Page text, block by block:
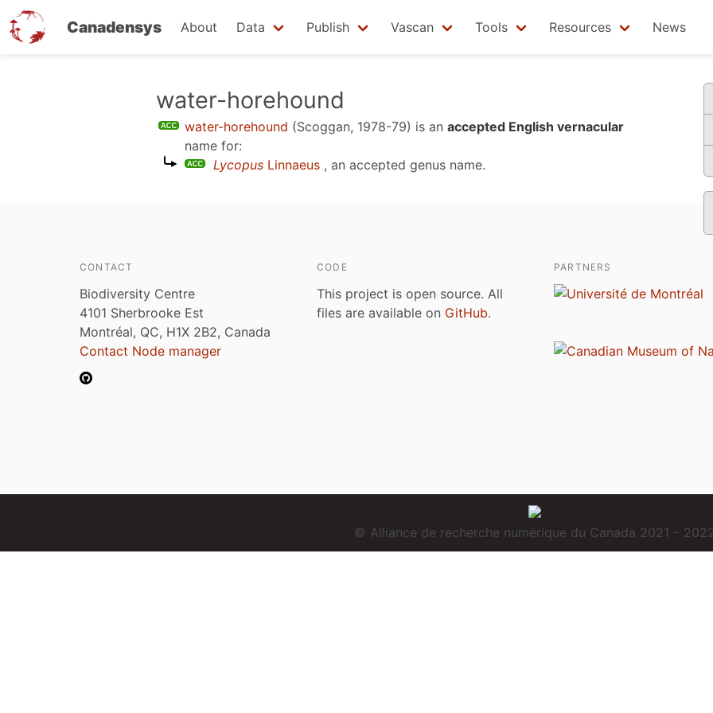
Canadensys About Data Publish Vascan Tools Resources News
water-horehound
water-horehound (Scoggan, 1978-79) is an accepted English vernacular
name for:
Lycopus Linnaeus , an accepted genus name.
CONTACT
Biodiversity Centre
4101 Sherbrooke Est
Montréal, QC, H1X 2B2, Canada
Contact Node manager
CODE
This project is open source. All
files are available on GitHub.
PARTNERS
© Alliance de recherche numérique du Canada 2021 –